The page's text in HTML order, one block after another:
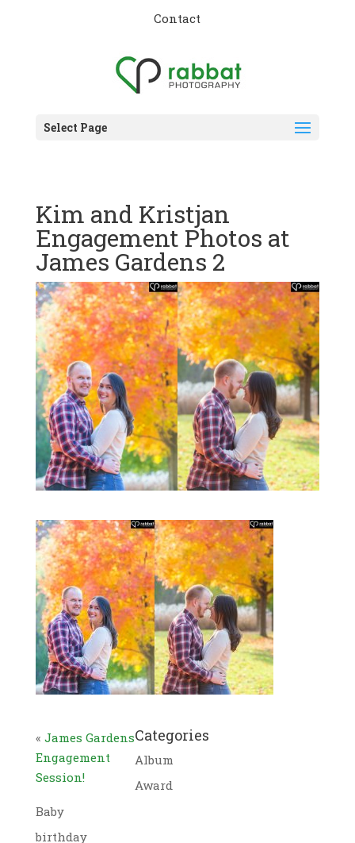
Contact
Select Page
Kim and Kristjan
Engagement Photos at
James Gardens 2
« James Gardens
Engagement
Session!
Categories
Album
Award
Baby
birthday